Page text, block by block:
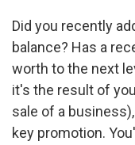
Did you recently
balance? Has a
worth to the next
it's the result of
sale of a
key promotion.